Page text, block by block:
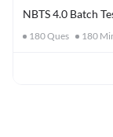
NBTS 4.0 Batch
180Ques 180